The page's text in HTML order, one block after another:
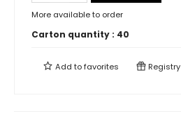
More available to order
Carton quantity : 40
Add tofavorites Registry